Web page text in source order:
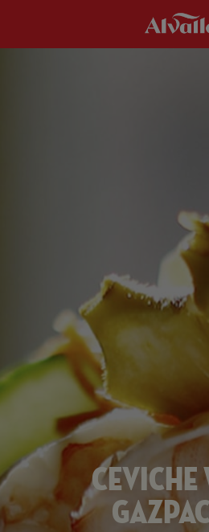
Ceviche